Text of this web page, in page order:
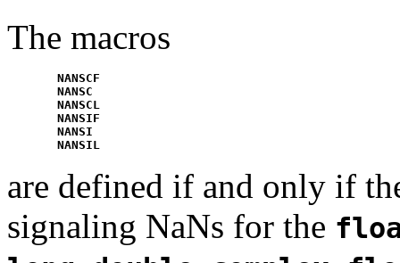
The macros
NANSCF
NANSC
NANSCL
NANSIF
NANSI
NANSIL
are defined if and only if
signaling NaNs for the